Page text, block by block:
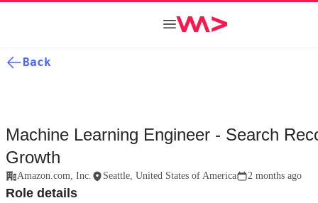
Back
Machine Learning Engineer - Search
Growth
Amazon.com, Inc. Seattle, United States of America 2 months ago
Role details